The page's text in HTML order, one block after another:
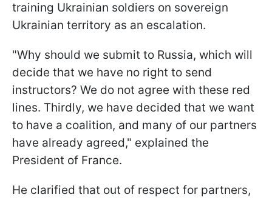
training Ukrainian soldiers on sovereign
Ukrainian territory as an escalation.
"Why should we submit to Russia, which will
decide that we have no right to send
instructors? We do not agree with these red
lines. Thirdly, we have decided that we want
to have a coalition, and many of our partners
have already agreed," explained the
President of France.
He clarified that out of respect for partners,